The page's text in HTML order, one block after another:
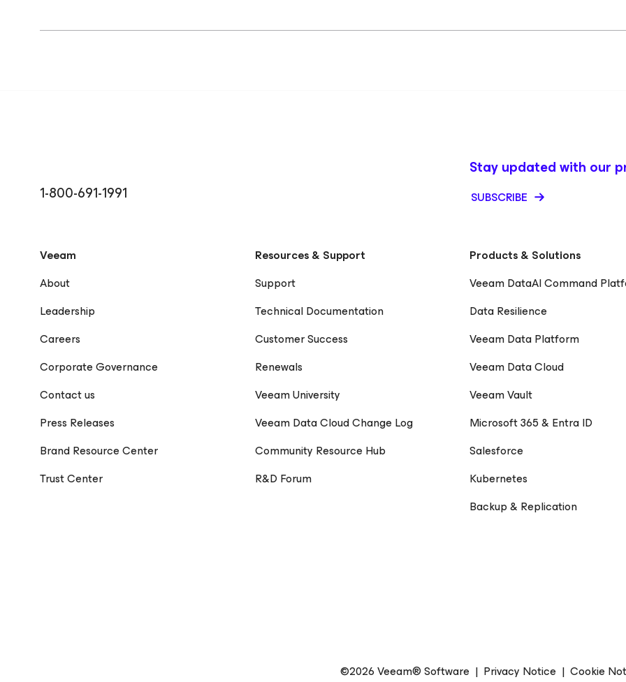
1-800-691-1991
Stay updated with our
SUBSCRIBE
Veeam
About
Leadership
Careers
Corporate Governance
Contact us
Press Releases
Brand Resource Center
Trust Center
Resources & Support
Support
Technical Documentation
Customer Success
Renewals
Veeam University
Veeam Data Cloud Change Log
Community Resource Hub
R&D Forum
Products & Solutions
Veeam DataAI Command
Data Resilience
Veeam Data Platform
Veeam Data Cloud
Veeam Vault
Microsoft 365 & Entra ID
Salesforce
Kubernetes
Backup & Replication
©2026 Veeam® Software | Privacy Notice | Cookie